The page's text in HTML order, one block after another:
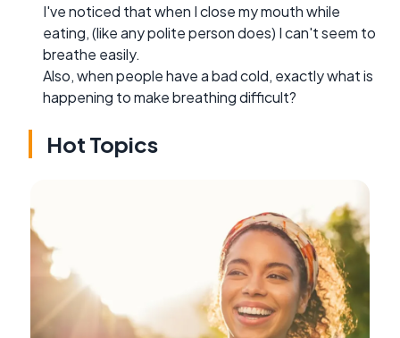
I've noticed that when I close my mouth while
eating, (like any polite person does) I can't seem to
breathe easily.
Also, when people have a bad cold, exactly what is
happening to make breathing difficult?
Hot Topics